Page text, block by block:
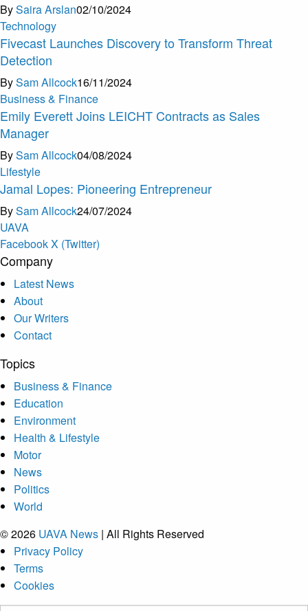
BySaira Arslan02/10/2024
Technology
Fivecast Launches Discovery to Transform Threat
Detection
BySam Allcock16/11/2024
Business & Finance
Emily Everett Joins LEICHT Contracts as Sales
Manager
BySam Allcock04/08/2024
Lifestyle
Jamal Lopes: Pioneering Entrepreneur
BySam Allcock24/07/2024
UAVA
FacebookX (Twitter)
Company
Latest News
About
Our Writers
Contact
Topics
Business & Finance
Education
Environment
Health & Lifestyle
Motor
News
Politics
World
© 2026 UAVA News | All Rights Reserved
Privacy Policy
Terms
Cookies